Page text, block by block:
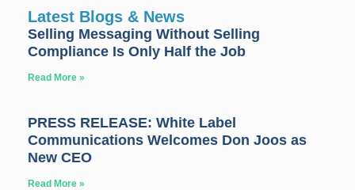
Latest Blogs & News
Selling Messaging Without Selling
Compliance Is Only Half the Job
Read More »
PRESS RELEASE: White Label
Communications Welcomes Don Joos as
New CEO
Read More »